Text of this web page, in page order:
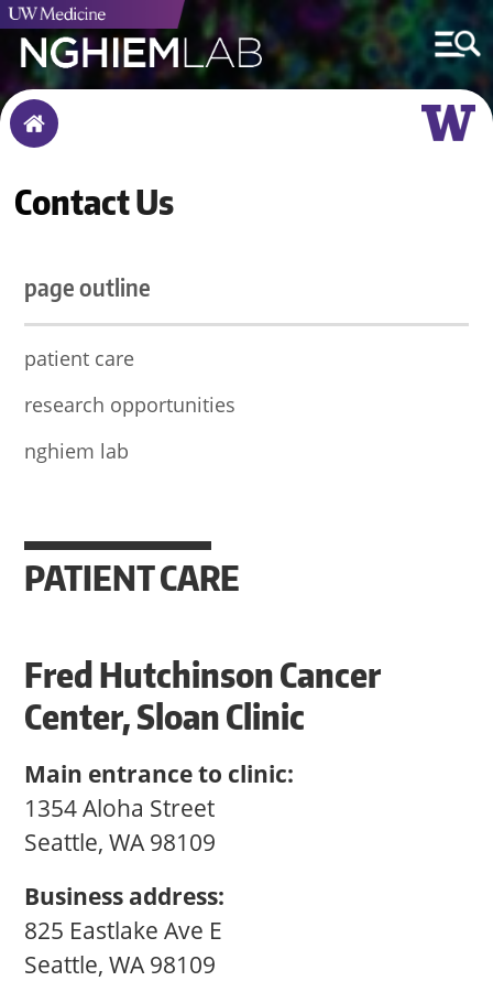
Breadcrumb
Contact Us
page outline
patient care
research opportunities
nghiem lab
PATIENT CARE
Fred Hutchinson Cancer
Center, Sloan Clinic
Main entrance to clinic:
1354 Aloha Street
Seattle, WA 98109
Business address:
825 Eastlake Ave E
Seattle, WA 98109